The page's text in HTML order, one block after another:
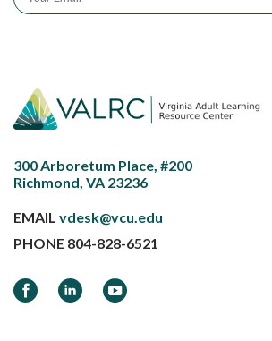
300 Arboretum Place, #200
Richmond, VA 23236
EMAIL vdesk@vcu.edu
PHONE 804-828-6521
FacebookLinkedInYouTube